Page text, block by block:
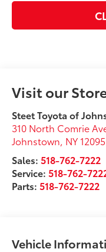
Visit our
Steet Toyota of
310 North Comrie
Johnstown, NY 12095
Sales:518-762-7222
Service:518-762-
Parts:518-762-7222
Vehicle